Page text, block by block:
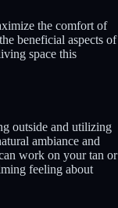
the comfort of
beneficial aspects of
space this
outside and utilizing
ambiance and
work on your tan or
feeling about